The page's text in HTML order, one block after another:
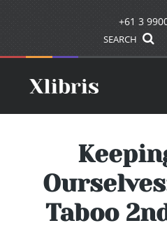
+61 3
SEARCH
Taboo